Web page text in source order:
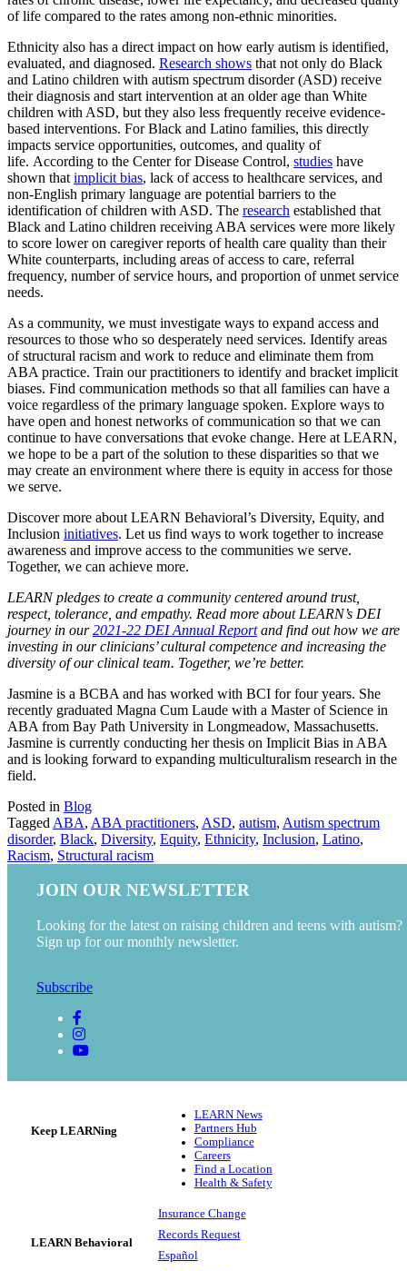
of life compared to the rates among non-ethnic minorities.
Ethnicity also has a direct impact on how early autism is identified,
evaluated, and diagnosed. Research shows that not only do Black
and Latino children with autism spectrum disorder (ASD) receive
their diagnosis and start intervention at an older age than White
children with ASD, but they also less frequently receive evidence-
based interventions. For Black and Latino families, this directly
impacts service opportunities, outcomes, and quality of
life. According to the Center for Disease Control, studies have
shown that implicit bias, lack of access to healthcare services, and
non-English primary language are potential barriers to the
identification of children with ASD. The research established that
Black and Latino children receiving ABA services were more likely
to score lower on caregiver reports of health care quality than their
White counterparts, including areas of access to care, referral
frequency, number of service hours, and proportion of unmet service
needs.
As a community, we must investigate ways to expand access and
resources to those who so desperately need services. Identify areas
of structural racism and work to reduce and eliminate them from
ABA practice. Train our practitioners to identify and bracket implicit
biases. Find communication methods so that all families can have a
voice regardless of the primary language spoken. Explore ways to
have open and honest networks of communication so that we can
continue to have conversations that evoke change. Here at LEARN,
we hope to be a part of the solution to these disparities so that we
may create an environment where there is equity in access for those
we serve.
Discover more about LEARN Behavioral’s Diversity, Equity, and
Inclusion initiatives. Let us find ways to work together to increase
awareness and improve access to the communities we serve.
Together, we can achieve more.
LEARN pledges to create a community centered around trust,
respect, tolerance, and empathy. Read more about LEARN’s DEI
journey in our2021-22 DEI Annual Reportand find out how we are
investing in our clinicians’ cultural competence and increasing the
diversity of our clinical team. Together, we’re better.
Jasmine is a BCBA and has worked with BCI for four years. She
recently graduated Magna Cum Laude with a Master of Science in
ABA from Bay Path University in Longmeadow, Massachusetts.
Jasmine is currently conducting her thesis on Implicit Bias in ABA
and is looking forward to expanding multiculturalism research in the
field.
Posted in Blog
Tagged ABA, ABA practitioners, ASD, autism, Autism spectrum
disorder, Black, Diversity, Equity, Ethnicity, Inclusion, Latino,
Racism, Structural racism
Keep LEARNing
LEARN News
Partners Hub
Compliance
Careers
Find a Location
Health & Safety
LEARN Behavioral
Insurance Change
Records Request
Español
JOIN OUR NEWSLETTER
Looking for the latest on raising children and teens with autism?
Sign up for our monthly newsletter.
Subscribe